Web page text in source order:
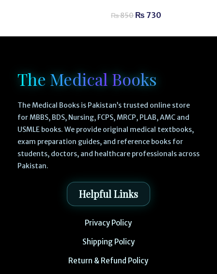
₨850 ₨ 730
The Medical Books
The Medical Books is Pakistan’s trusted online store
for MBBS, BDS, Nursing, FCPS, MRCP, PLAB, AMC and
USMLE books. We provide original medical textbooks,
exam preparation guides, and reference books for
students, doctors, and healthcare professionals across
Pakistan.
Helpful Links
Privacy Policy
Shipping Policy
Return & Refund Policy